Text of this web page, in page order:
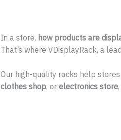
In a store, how products are
That’s where VDisplayRack, a
Our high-quality racks help
clothes shop, or electronics store